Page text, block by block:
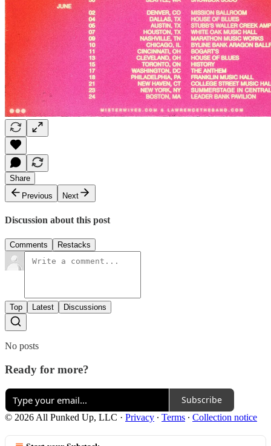
Share
Previous
Next
Discussion about this post
Comments Restacks
Top Latest Discussions
No posts
Ready for more?
Subscribe
© 2026 All Punked Up, LLC · Privacy ∙ Terms ∙ Collection notice